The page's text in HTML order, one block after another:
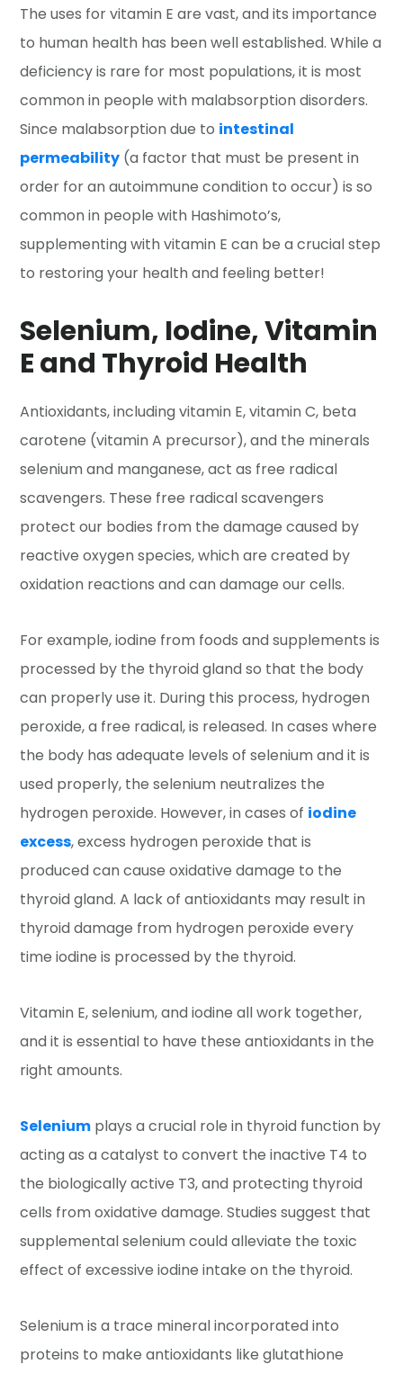
The uses for vitamin E are vast, and its importance
to human health has been well established. While a
deficiency is rare for most populations, it is most
common in people with malabsorption disorders.
Since malabsorption due to intestinal
permeability (a factor that must be present in
order for an autoimmune condition to occur) is so
common in people with Hashimoto’s,
supplementing with vitamin E can be a crucial step
to restoring your health and feeling better!
Selenium, Iodine, Vitamin
E and Thyroid Health
Antioxidants, including vitamin E, vitamin C, beta
carotene (vitamin A precursor), and the minerals
selenium and manganese, act as free radical
scavengers. These free radical scavengers
protect our bodies from the damage caused by
reactive oxygen species, which are created by
oxidation reactions and can damage our cells.
For example, iodine from foods and supplements is
processed by the thyroid gland so that the body
can properly use it. During this process, hydrogen
peroxide, a free radical, is released. In cases where
the body has adequate levels of selenium and it is
used properly, the selenium neutralizes the
hydrogen peroxide. However, in cases of iodine
excess, excess hydrogen peroxide that is
produced can cause oxidative damage to the
thyroid gland. A lack of antioxidants may result in
thyroid damage from hydrogen peroxide every
time iodine is processed by the thyroid.
Vitamin E, selenium, and iodine all work together,
and it is essential to have these antioxidants in the
right amounts.
Selenium plays a crucial role in thyroid function by
acting as a catalyst to convert the inactive T4 to
the biologically active T3, and protecting thyroid
cells from oxidative damage. Studies suggest that
supplemental selenium could alleviate the toxic
effect of excessive iodine intake on the thyroid.
Selenium is a trace mineral incorporated into
proteins to make antioxidants like glutathione